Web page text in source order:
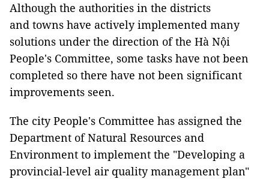
Although the authorities in the districts
and towns have actively implemented many
solutions under the direction of the Hà Nội
People's Committee, some tasks have not been
completed so there have not been significant
improvements seen.
The city People's Committee has assigned the
Department of Natural Resources and
Environment to implement the "Developing a
provincial-level air quality management plan"